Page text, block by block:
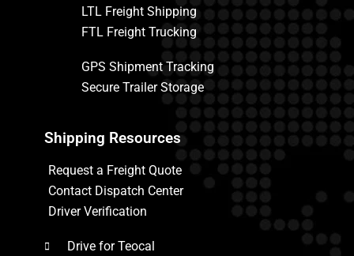
LTL Freight Shipping
FTL Freight Trucking
GPS Shipment Tracking
Secure Trailer Storage
Shipping Resources
Request a Freight Quote
Contact Dispatch Center
Driver Verification
Drive for Teocal